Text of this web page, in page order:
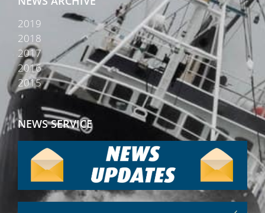
2019
2018
2017
2016
2015
NEWS SERVICE